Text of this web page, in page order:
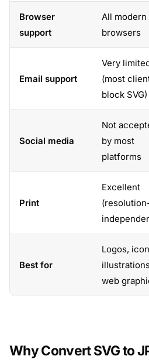
Browser
support
All modern
browsers
Email support
Very
(most
block SVG)
Social media
Not
by most
platforms
Print
Excellent
Best for
Logos,
web
Why Convert SVG to